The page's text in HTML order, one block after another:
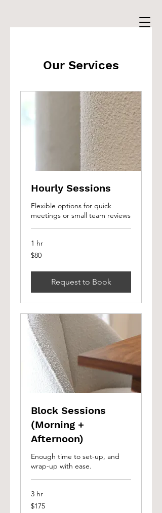
Our Services
Hourly Sessions
Flexible options for quick
meetings or small team reviews
1 hr
80
Canadian
$80
Request to Book
Block Sessions
(Morning +
Afternoon)
Enough time to set-up, and
wrap-up with ease.
3 hr
175
Canadian
$175